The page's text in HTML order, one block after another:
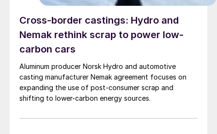
Cross-border castings: Hydro and
Nemak rethink scrap to power low-
carbon cars
Aluminum producer Norsk Hydro and automotive
casting manufacturer Nemak agreement focuses on
expanding the use of post-consumer scrap and
shifting to lower-carbon energy sources.